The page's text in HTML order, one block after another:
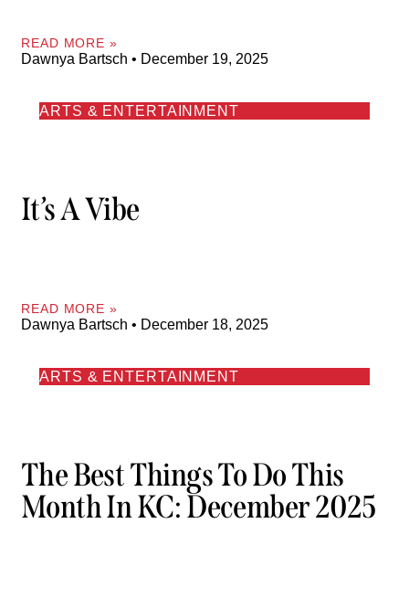
READ MORE »
Dawnya Bartsch December 19, 2025
ARTS & ENTERTAINMENT
It’s A Vibe
READ MORE »
Dawnya Bartsch December 18, 2025
ARTS & ENTERTAINMENT
The Best Things To Do This
Month In KC: December 2025